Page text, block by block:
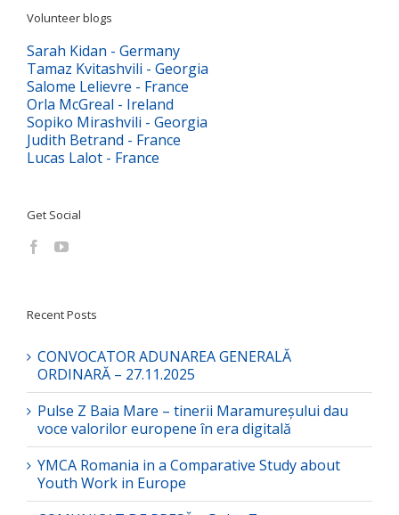
Volunteer blogs
Sarah Kidan - Germany
Tamaz Kvitashvili - Georgia
Salome Lelievre - France
Orla McGreal - Ireland
Sopiko Mirashvili - Georgia
Judith Betrand - France
Lucas Lalot - France
Get Social
Recent Posts
CONVOCATOR ADUNAREA GENERALĂ
ORDINARĂ – 27.11.2025
Pulse Z Baia Mare – tinerii Maramureșului dau
voce valorilor europene în era digitală
YMCA Romania in a Comparative Study about
Youth Work in Europe